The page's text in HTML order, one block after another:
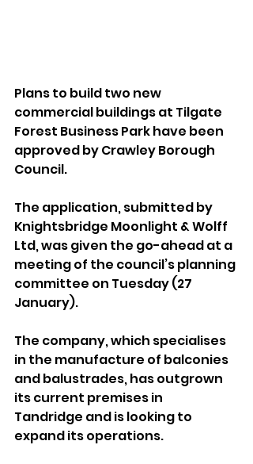
Plans to build two new
commercial buildings at Tilgate
Forest Business Park have been
approved by Crawley Borough
Council.
The application, submitted by
Knightsbridge Moonlight & Wolff
Ltd, was given the go-ahead at a
meeting of the council’s planning
committee on Tuesday (27
January).
The company, which specialises
in the manufacture of balconies
and balustrades, has outgrown
its current premises in
Tandridge and is looking to
expand its operations.